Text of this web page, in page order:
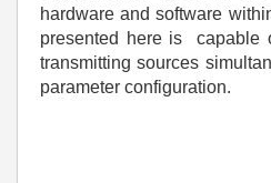
hardware and software
presented here is capable
transmitting sources
parameter configuration.